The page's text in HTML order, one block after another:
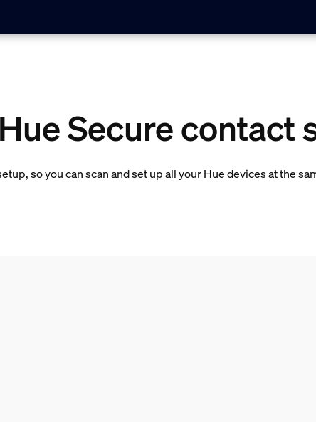
Secure contact
so you can scan and set up all your Hue devices at the